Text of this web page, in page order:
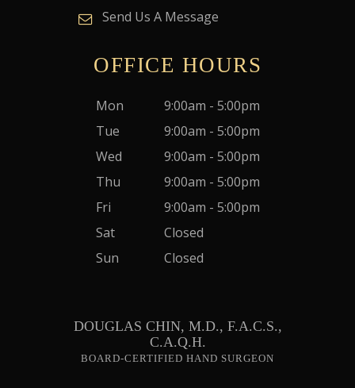
Send Us A Message
OFFICE HOURS
Mon
9:00am - 5:00pm
Tue
9:00am - 5:00pm
Wed
9:00am - 5:00pm
Thu
9:00am - 5:00pm
Fri
9:00am - 5:00pm
Sat
Closed
Sun
Closed
DOUGLAS CHIN, M.D., F.A.C.S.,
C.A.Q.H.
BOARD-CERTIFIED HAND SURGEON